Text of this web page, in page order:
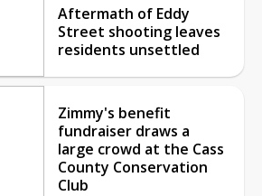
Aftermath of Eddy
Street shooting leaves
residents unsettled
Zimmy's benefit
fundraiser draws a
large crowd at the Cass
County Conservation
Club